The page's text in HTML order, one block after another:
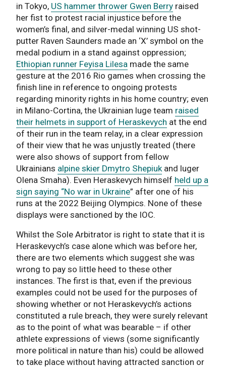
in Tokyo, US hammer thrower Gwen Berry raised
her fist to protest racial injustice before the
women’s final, and silver-medal winning US shot-
putter Raven Saunders made an ‘X’ symbol on the
medal podium in a stand against oppression;
Ethiopian runner Feyisa Lilesa made the same
gesture at the 2016 Rio games when crossing the
finish line in reference to ongoing protests
regarding minority rights in his home country; even
in Milano-Cortina, the Ukrainian luge team raised
their helmets in support of Heraskevych at the end
of their run in the team relay, in a clear expression
of their view that he was unjustly treated (there
were also shows of support from fellow
Ukrainians alpine skier Dmytro Shepiuk and luger
Olena Smaha). Even Heraskevych himself held up a
sign saying “No war in Ukraine” after one of his
runs at the 2022 Beijing Olympics. None of these
displays were sanctioned by the IOC.
Whilst the Sole Arbitrator is right to state that it is
Heraskevych’s case alone which was before her,
there are two elements which suggest she was
wrong to pay so little heed to these other
instances. The first is that, even if the previous
examples could not be used for the purposes of
showing whether or not Heraskevych’s actions
constituted a rule breach, they were surely relevant
as to the point of what was bearable – if other
athlete expressions of views (some significantly
more political in nature than his) could be allowed
to take place without having attracted sanction or